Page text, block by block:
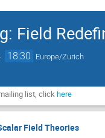
Field
18:30 Europe/Zurich
list, clickhere
Field Theories